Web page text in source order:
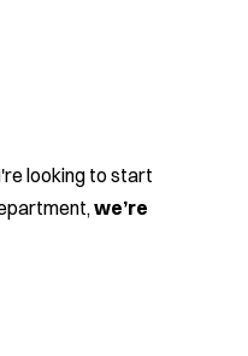
looking to start
we’re